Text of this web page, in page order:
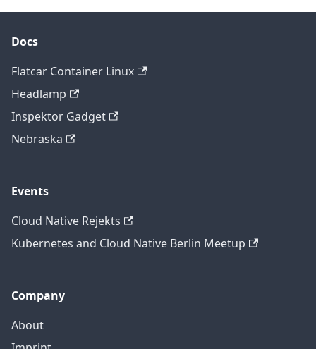
Docs
Flatcar Container Linux
Headlamp
Inspektor Gadget
Nebraska
Events
Cloud Native Rejekts
Kubernetes and Cloud Native Berlin Meetup
Company
About